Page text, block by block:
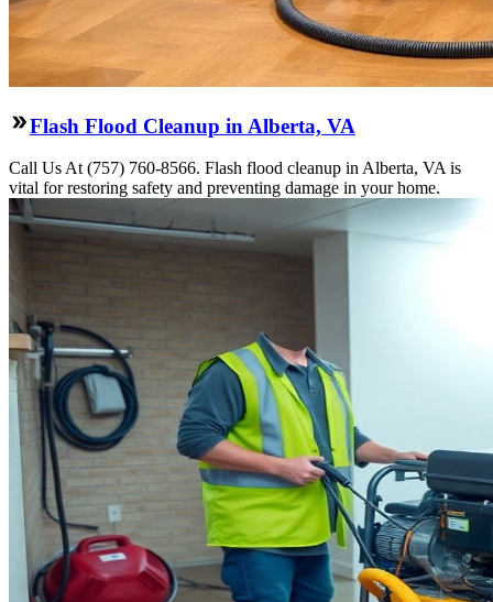
Flash Flood Cleanup in Alberta, VA
Call Us At (757) 760-8566. Flash flood cleanup in Alberta, VA is
vital for restoring safety and preventing damage in your home.